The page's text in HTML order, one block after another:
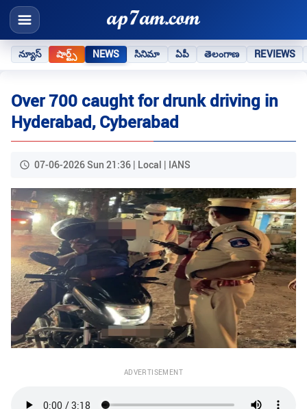
న్యూస్ షార్ట్స్ NEWS సినిమా ఏపీ తెలంగాణ REVIEWS
Over 700 caught for drunk driving in
Hyderabad, Cyberabad
07-06-2026 Sun 21:36 | Local | IANS
ADVERTISEMENT